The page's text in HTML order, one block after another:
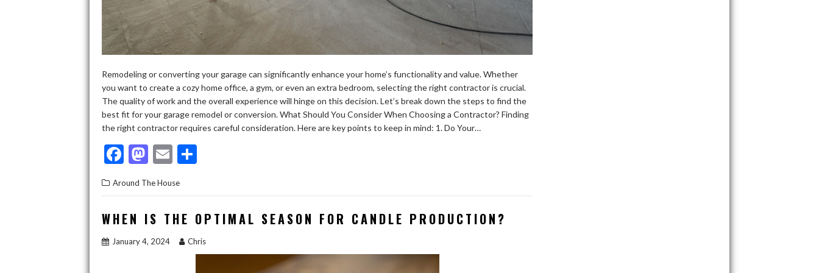
Remodeling or converting your garage can significantly enhance your home’s functionality and value. Whether
you want to create a cozy home office, a gym, or even an extra bedroom, selecting the right contractor is crucial.
The quality of work and the overall experience will hinge on this decision. Let’s break down the steps to find the
best fit for your garage remodel or conversion. What Should You Consider When Choosing a Contractor? Finding
the right contractor requires careful consideration. Here are key points to keep in mind: 1. Do Your…
F
ac
e
b
o
o
M
as
to
d
o
n
E
ai
l
ar
e
Around The House
WHEN IS THE OPTIMAL SEASON FOR CANDLE PRODUCTION?
January 4, 2024 Chris